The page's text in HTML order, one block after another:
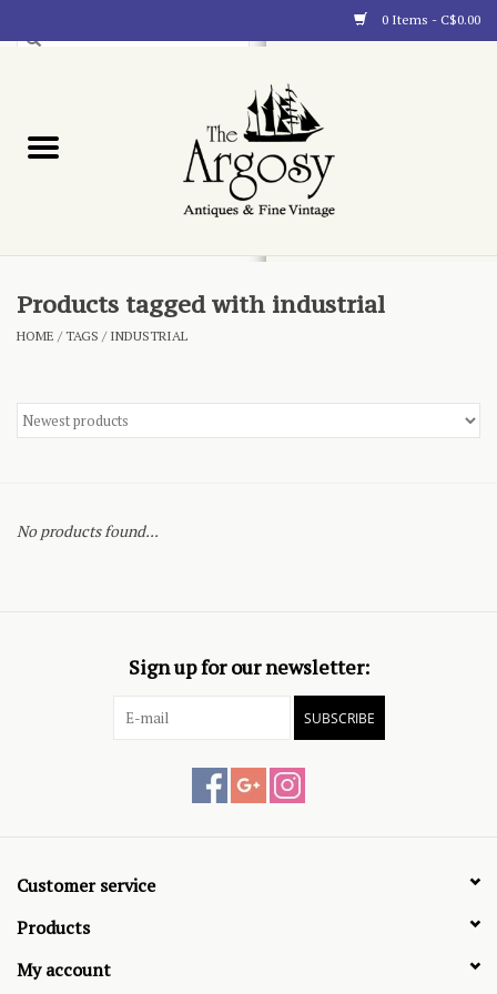
0 Items - C$0.00
Blog
Products tagged with industrial
HOME /TAGS / INDUSTRIAL
No products found...
Sign up for our newsletter:
SUBSCRIBE
Customer service
Products
My account